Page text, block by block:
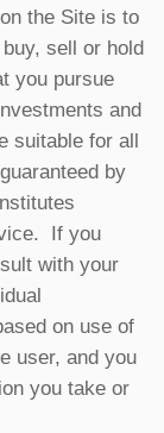
the Site is to
sell or hold
you pursue
and
suitable for all
by
If you
with your
on use of
user, and you
you take or